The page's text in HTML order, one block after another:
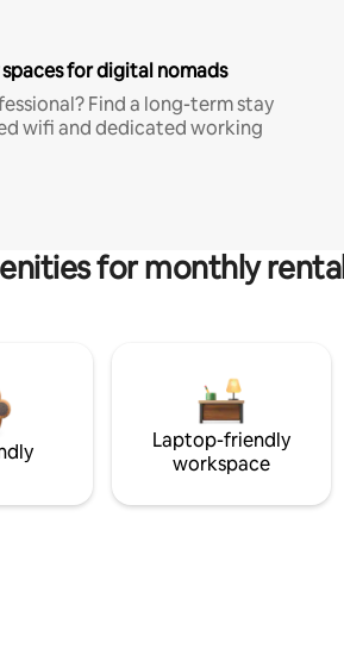
for digital nomads
Find a long-term stay
wifi and dedicated working
for monthly
Laptop-friendly
workspace